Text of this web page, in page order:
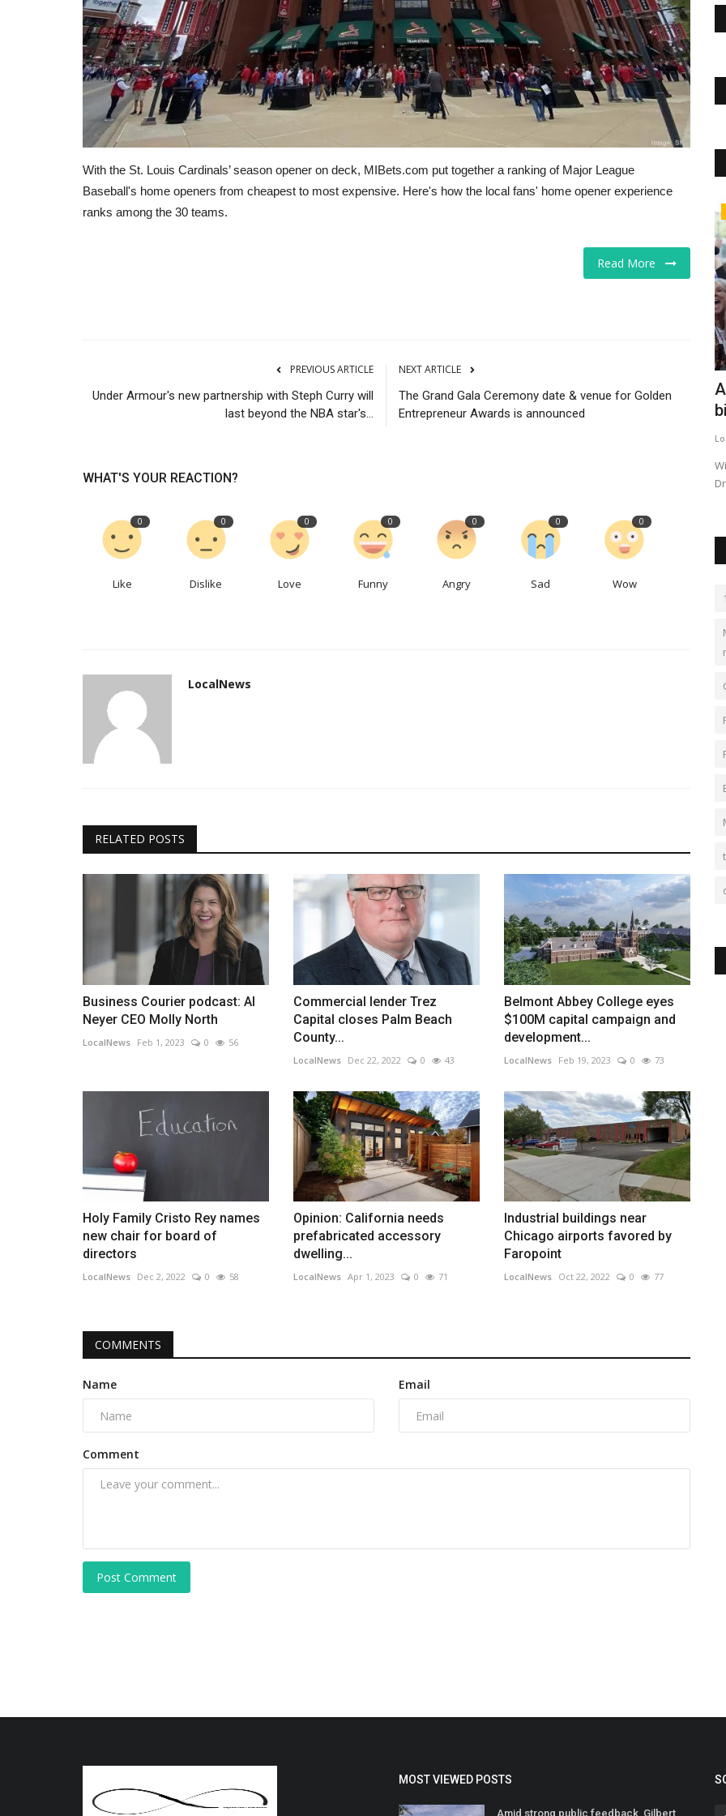
With the St. Louis Cardinals’ season opener on deck, MIBets.com put together a ranking of Major League
Baseball's home openers from cheapest to most expensive. Here's how the local fans' home opener experience
ranks among the 30 teams.
Read More
PREVIOUS ARTICLE
Under Armour's new partnership with Steph Curry will
last beyond the NBA star's...
NEXT ARTICLE
The Grand Gala Ceremony date & venue for Golden
Entrepreneur Awards is announced
WHAT'S YOUR REACTION?
0
Like
0
Dislike
0
Love
0
Funny
0
Angry
0
Sad
0
Wow
LocalNews
RELATED POSTS
Business Courier podcast: Al
Neyer CEO Molly North
LocalNews Feb 1, 2023 0 56
Commercial lender Trez
Capital closes Palm Beach
County...
LocalNews Dec 22, 2022 0 43
Belmont Abbey College eyes
$100M capital campaign and
development...
LocalNews Feb 19, 2023 0 73
Holy Family Cristo Rey names
new chair for board of
directors
LocalNews Dec 2, 2022 0 58
Opinion: California needs
prefabricated accessory
dwelling...
LocalNews Apr 1, 2023 0 71
Industrial buildings near
Chicago airports favored by
Faropoint
LocalNews Oct 22, 2022 0 77
COMMENTS
Name Email
Comment
Post Comment
RSS
What the world’s hottest MBA courses
reveal about 21st-century...
Competition for industrial space
threatens King County's...
MOST VIEWED POSTS
Amid strong public feedback, Gilbert